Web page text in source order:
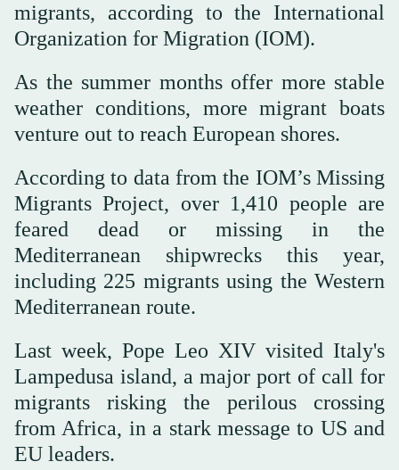
migrants, according to the International
Organization for Migration (IOM).
As the summer months offer more stable
weather conditions, more migrant boats
venture out to reach European shores.
According to data from the IOM’s Missing
Migrants Project, over 1,410 people are
feared dead or missing in the
Mediterranean shipwrecks this year,
including 225 migrants using the Western
Mediterranean route.
Last week, Pope Leo XIV visited Italy's
Lampedusa island, a major port of call for
migrants risking the perilous crossing
from Africa, in a stark message to US and
EU leaders.